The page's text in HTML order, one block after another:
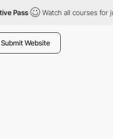
Watch all courses for just $12/
Submit Website